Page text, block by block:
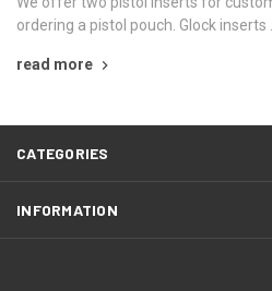
ordering a pistol pouch. Glock inserts …
read more
CATEGORIES
INFORMATION